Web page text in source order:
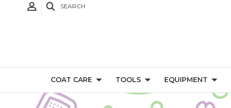
SEARCH
COAT CARE TOOLS EQUIPMENT